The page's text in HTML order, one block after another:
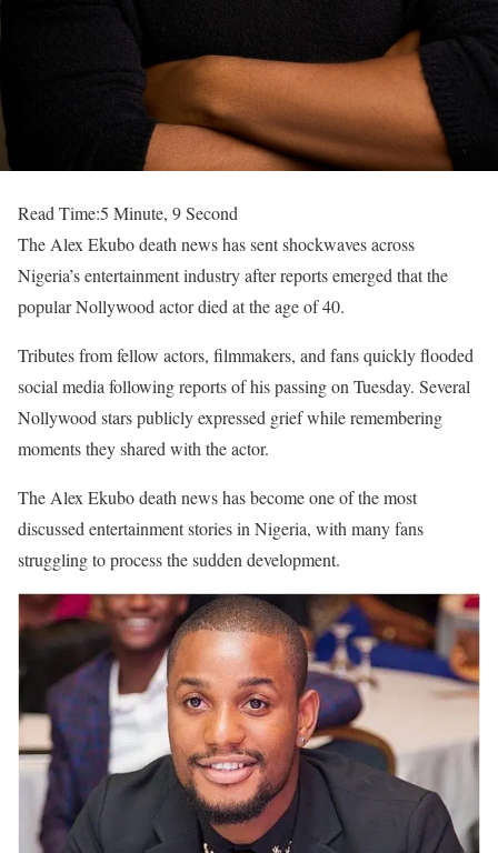
Read Time:5 Minute, 9 Second
The Alex Ekubo death news has sent shockwaves across
Nigeria’s entertainment industry after reports emerged that the
popular Nollywood actor died at the age of 40.
Tributes from fellow actors, filmmakers, and fans quickly flooded
social media following reports of his passing on Tuesday. Several
Nollywood stars publicly expressed grief while remembering
moments they shared with the actor.
The Alex Ekubo death news has become one of the most
discussed entertainment stories in Nigeria, with many fans
struggling to process the sudden development.